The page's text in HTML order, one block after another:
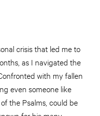
crisis that led me to
as I navigated the
with my fallen
even someone like
the Psalms, could be